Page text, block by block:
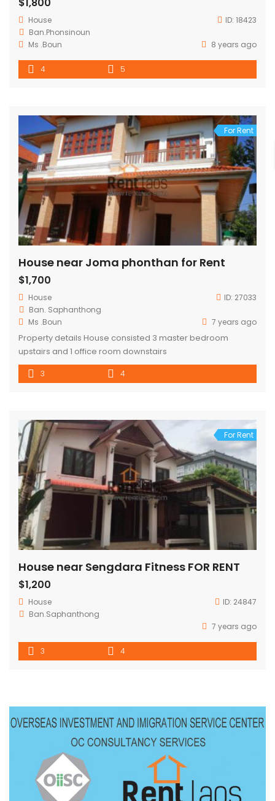
$1,800
House ID: 18423
Ban.Phonsinoun
Ms .Boun
8 years ago
4 5
For Rent
House near Joma phonthan for Rent
$1,700
House ID: 27033
Ban. Saphanthong
Ms .Boun
7 years ago
Property details House consisted 3 master bedroom
upstairs and 1 office room downstairs
3 4
For Rent
House near Sengdara Fitness FOR RENT
$1,200
House ID: 24847
Ban.Saphanthong
7 years ago
3 4